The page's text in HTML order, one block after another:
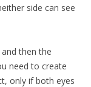
side can see
then the
need to create
only if both eyes